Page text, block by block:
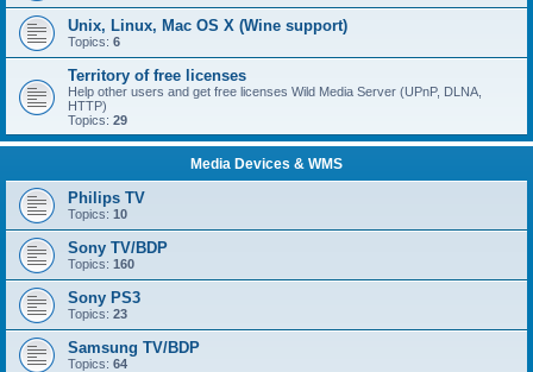
Unix, Linux, Mac OS X (Wine support)
Topics: 6
Territory of free licenses
Help other users and get free licenses Wild Media Server (UPnP, DLNA,
HTTP)
Topics: 29
Media Devices & WMS
Philips TV
Topics: 10
Sony TV/BDP
Topics: 160
Sony PS3
Topics: 23
Samsung TV/BDP
Topics: 64